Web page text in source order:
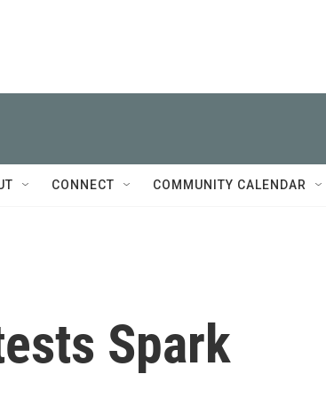
CONNECT COMMUNITY CALENDAR
Spark